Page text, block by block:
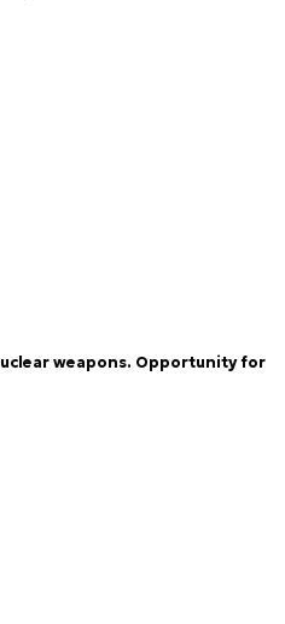
weapons. Opportunity for